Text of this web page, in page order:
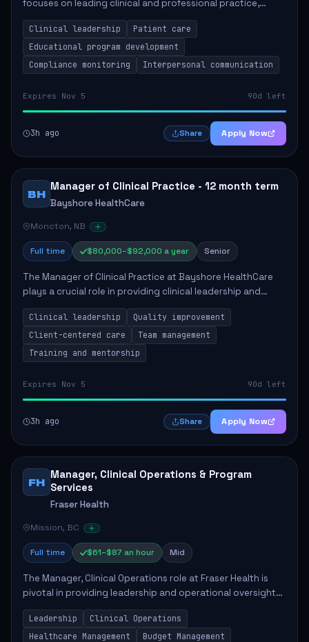
focuses on leading clinical and professional practice,
education, and research to enhance patient care delivery.
Responsibilities include advoc...
Clinical leadership
Patient care
Educational program development
Compliance monitoring
Interpersonal communication
Expires Nov 5 90d left
3h ago Share Apply Now
BH
Manager of Clinical Practice - 12 month term
Bayshore HealthCare
Moncton, NB
Full time $80,000–$92,000 a year Senior
The Manager of Clinical Practice at Bayshore HealthCare
plays a crucial role in providing clinical leadership and
ensuring high standards of client care. This position
involves leading clinical qualit...
Clinical leadership
Quality improvement
Client-centered care
Team management
Training and mentorship
Expires Nov 5 90d left
3h ago Share Apply Now
FH
Manager, Clinical Operations & Program
Services
Fraser Health
Mission, BC
Full time $61–$87 an hour Mid
The Manager, Clinical Operations role at Fraser Health is
pivotal in providing leadership and operational oversight
to ensure high-quality patient care. This position involves
mentoring clinical teams...
Leadership
Clinical Operations
Healthcare Management
Budget Management